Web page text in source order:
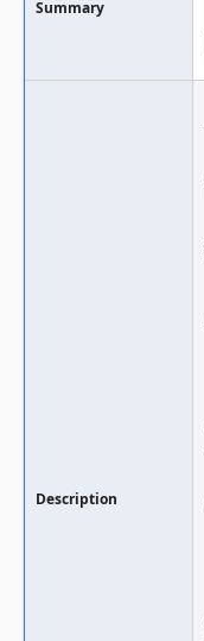
Summary
Description